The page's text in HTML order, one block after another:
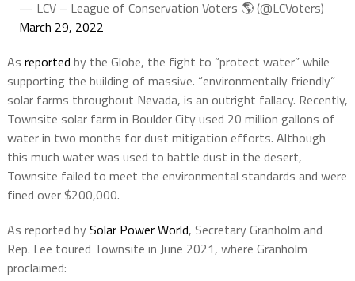
— LCV – League of Conservation Voters 🌎 (@LCVoters)
March 29, 2022
As reported by the Globe, the fight to “protect water” while
supporting the building of massive. “environmentally friendly”
solar farms throughout Nevada, is an outright fallacy. Recently,
Townsite solar farm in Boulder City used 20 million gallons of
water in two months for dust mitigation efforts. Although
this much water was used to battle dust in the desert,
Townsite failed to meet the environmental standards and were
fined over $200,000.
As reported bySolar Power World, Secretary Granholm and
Rep. Lee toured Townsite in June 2021, where Granholm
proclaimed: